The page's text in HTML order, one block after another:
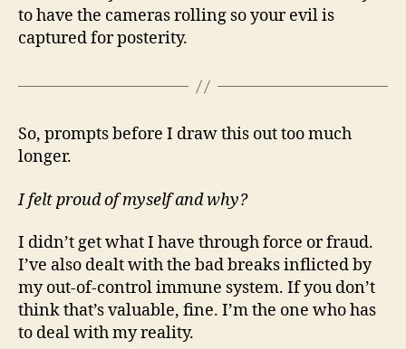
to have the cameras rolling so your evil is
captured for posterity.
So, prompts before I draw this out too much
longer.
I felt proud of myself and why?
I didn’t get what I have through force or fraud.
I’ve also dealt with the bad breaks inflicted by
my out-of-control immune system. If you don’t
think that’s valuable, fine. I’m the one who has
to deal with my reality.